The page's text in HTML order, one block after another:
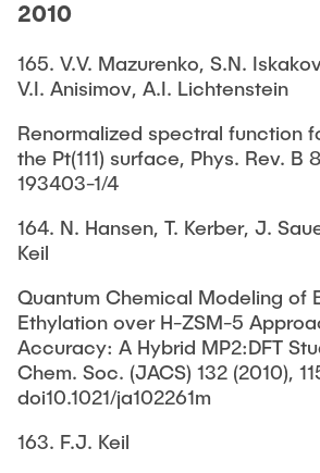
2010
165. V.V. Mazurenko, S.N.
V.I. Anisimov, A.I. Lichtenstein
Renormalized spectral function
the Pt(111) surface, Phys. Rev. B
193403-1/4
164. N. Hansen, T. Kerber, J.
Keil
Quantum Chemical Modeling of
Ethylation over H-ZSM-5
Accuracy: A Hybrid MP2:DFT
Chem. Soc. (JACS) 132 (2010),
doi10.1021/ja102261m
163. F.J. Keil